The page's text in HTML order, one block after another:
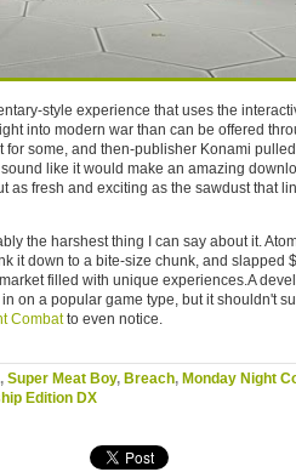
style experience that uses the
into modern war than can be offered
some, and then-publisher Konami
like it would make an amazing
as fresh and exciting as the sawdust that
the harshest thing I can say about it.
it down to a bite-size chunk, and slapped
filled with unique experiences.A
on a popular game type, but it shouldn't
Combatto even notice.
, Super Meat Boy, Breach, Monday Night
Edition DX